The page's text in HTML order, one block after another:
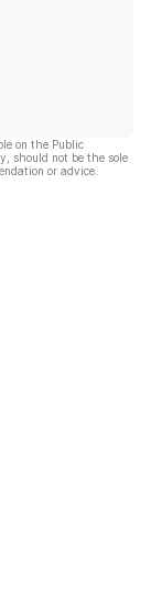
on the Public
should not be the sole
or advice.